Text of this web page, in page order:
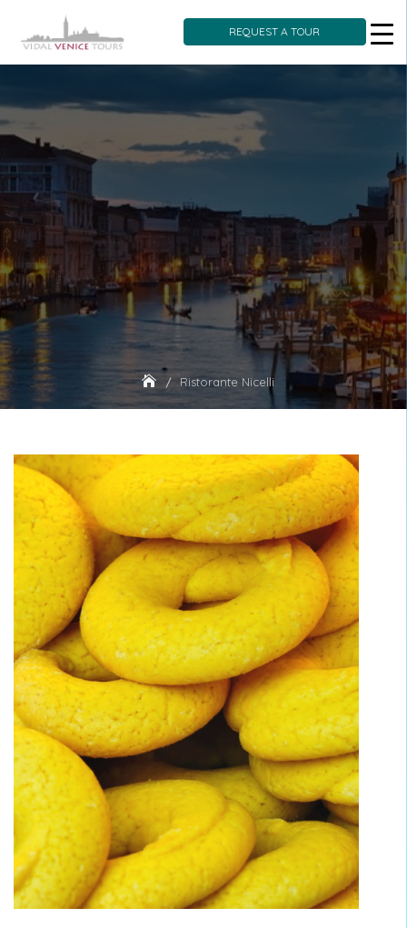
Skip
content
REQUEST A TOUR
Ristorante Nicelli